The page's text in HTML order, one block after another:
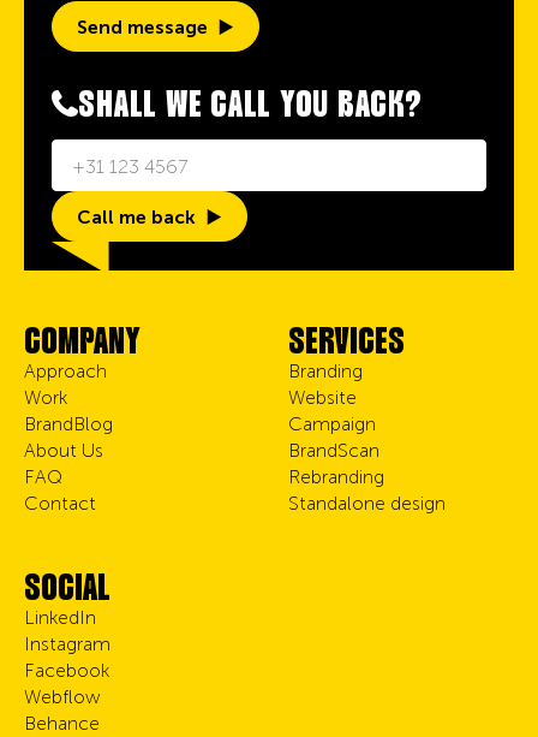
Send message
SHALL WE CALL YOU BACK?
Call me back
COMPANY
Approach
Work
BrandBlog
About Us
FAQ
Contact
SERVICES
Branding
Website
Campaign
BrandScan
Rebranding
Standalone design
SOCIAL
LinkedIn
Instagram
Facebook
Webflow
Behance